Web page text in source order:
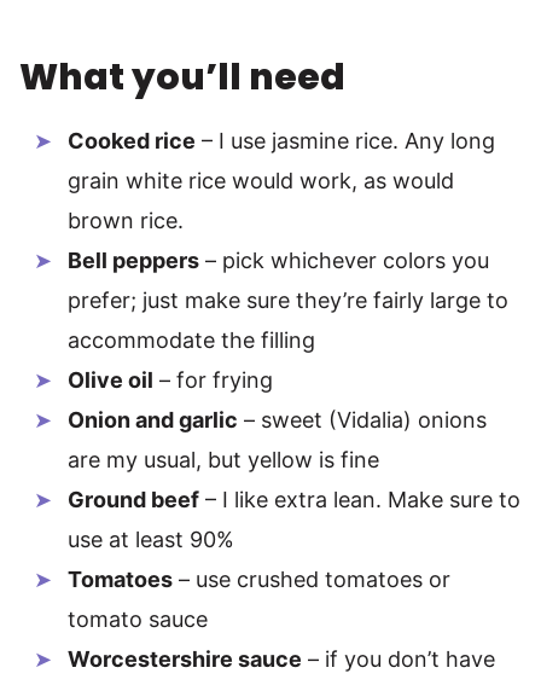
What you’ll need
Cooked rice – I use jasmine rice. Any long
grain white rice would work, as would
brown rice.
Bell peppers – pick whichever colors you
prefer; just make sure they’re fairly large to
accommodate the filling
Olive oil – for frying
Onion and garlic – sweet (Vidalia) onions
are my usual, but yellow is fine
Ground beef – I like extra lean. Make sure to
use at least 90%
Tomatoes – use crushed tomatoes or
tomato sauce
Worcestershire sauce – if you don’t have